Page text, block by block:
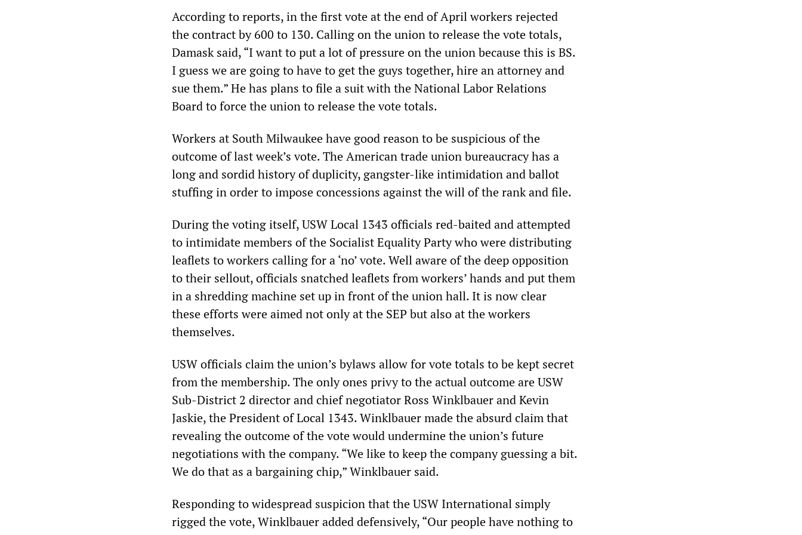
According to reports, in the first vote at the end of April workers rejected
the contract by 600 to 130. Calling on the union to release the vote totals,
Damask said, “I want to put a lot of pressure on the union because this is BS.
I guess we are going to have to get the guys together, hire an attorney and
sue them.” He has plans to file a suit with the National Labor Relations
Board to force the union to release the vote totals.
Workers at South Milwaukee have good reason to be suspicious of the
outcome of last week’s vote. The American trade union bureaucracy has a
long and sordid history of duplicity, gangster-like intimidation and ballot
stuffing in order to impose concessions against the will of the rank and file.
During the voting itself, USW Local 1343 officials red-baited and attempted
to intimidate members of the Socialist Equality Party who were distributing
leaflets to workers calling for a ‘no’ vote. Well aware of the deep opposition
to their sellout, officials snatched leaflets from workers’ hands and put them
in a shredding machine set up in front of the union hall. It is now clear
these efforts were aimed not only at the SEP but also at the workers
themselves.
USW officials claim the union’s bylaws allow for vote totals to be kept secret
from the membership. The only ones privy to the actual outcome are USW
Sub-District 2 director and chief negotiator Ross Winklbauer and Kevin
Jaskie, the President of Local 1343. Winklbauer made the absurd claim that
revealing the outcome of the vote would undermine the union’s future
negotiations with the company. “We like to keep the company guessing a bit.
We do that as a bargaining chip,” Winklbauer said.
Responding to widespread suspicion that the USW International simply
rigged the vote, Winklbauer added defensively, “Our people have nothing to